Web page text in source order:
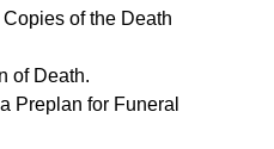
of the Death
of Death.
Preplan for Funeral